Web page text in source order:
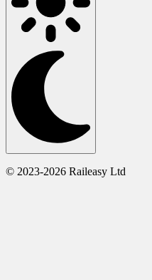
© 2023-2026 Raileasy Ltd